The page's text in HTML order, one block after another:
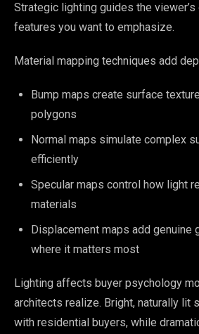
Strategic lighting guides the viewer’s
features you want to emphasize.
Material mapping techniques add
Bump maps create surface
polygons
Normal maps simulate complex
efficiently
Specular maps control how light
materials
Displacement maps add genuine
where it matters most
Lighting affects buyer psychology
architects realize. Bright, naturally lit
with residential buyers, while